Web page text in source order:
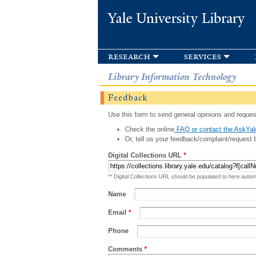
Yale University Library
research services
Library Information Technology
Feedback
Use this form to send general opinions and
Check the onlineFAQ or contact the
Or, tell us your feedback/complaint/request
Digital Collections URL *
** Digital Collections URL should be populated to here
Name
Email *
Phone
Comments *